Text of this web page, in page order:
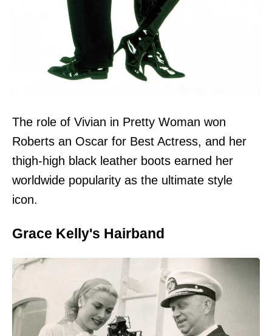
The role of Vivian in Pretty Woman won
Roberts an Oscar for Best Actress, and her
thigh-high black leather boots earned her
worldwide popularity as the ultimate style
icon.
Grace Kelly's Hairband